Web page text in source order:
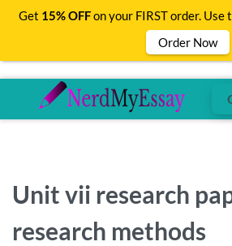
Unit vii research
research methods
Get 15% OFFon your FIRST order. Use
Order Now